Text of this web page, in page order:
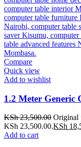
Compare
Quick view
Add to wishlist
1.2 Meter Generic
KSh23,500.00 Original
KSh 23,500.00.KSh
Add to cart